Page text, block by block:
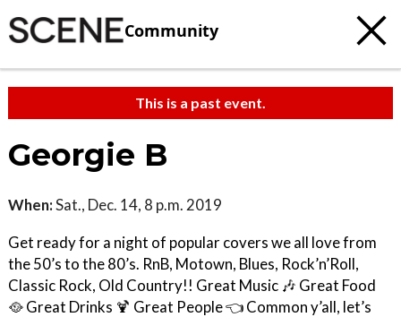
Community
This is a past event.
Georgie B
When:Sat., Dec. 14, 8 p.m. 2019
Get ready for a night of popular covers we all love from
the 50’s to the 80’s. RnB, Motown, Blues, Rock’n’Roll,
Classic Rock, Old Country!! Great Music 🎶 Great Food
🥘 Great Drinks 🍹 Great People 👈 Common y’all, let’s